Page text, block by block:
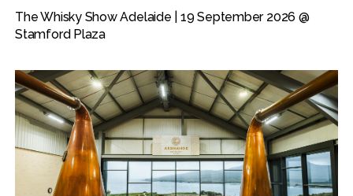
The Whisky Show Adelaide | 19 September 2026 @
Stamford Plaza